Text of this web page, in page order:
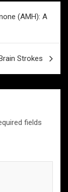
(AMH): A
Strokes
fields